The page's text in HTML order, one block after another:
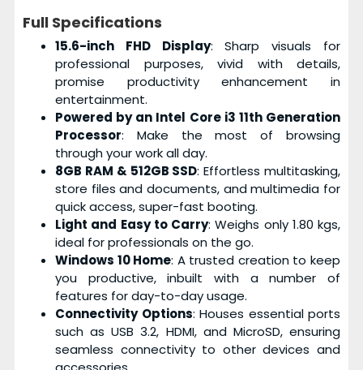
Full Specifications
15.6-inch FHD Display: Sharp visuals for
professional purposes, vivid with details,
promise productivity enhancement in
entertainment.
Powered by an Intel Core i3 11th Generation
Processor: Make the most of browsing
through your work all day.
8GB RAM & 512GB SSD: Effortless multitasking,
store files and documents, and multimedia for
quick access, super-fast booting.
Light and Easy to Carry: Weighs only 1.80 kgs,
ideal for professionals on the go.
Windows 10 Home: A trusted creation to keep
you productive, inbuilt with a number of
features for day-to-day usage.
Connectivity Options: Houses essential ports
such as USB 3.2, HDMI, and MicroSD, ensuring
seamless connectivity to other devices and